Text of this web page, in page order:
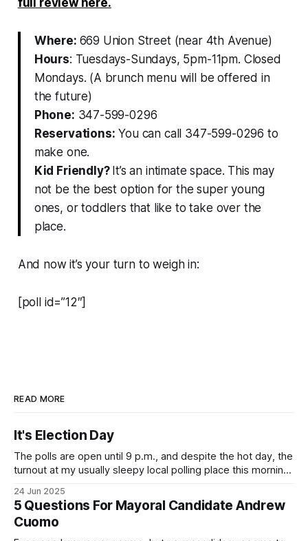
Where: 669 Union Street (near 4th Avenue)
Hours: Tuesdays-Sundays, 5pm-11pm. Closed
Mondays. (A brunch menu will be offered in
the future)
Phone: 347-599-0296
Reservations: You can call 347-599-0296 to
make one.
Kid Friendly? It’s an intimate space. This may
not be the best option for the super young
ones, or toddlers that like to take over the
place.
And now it’s your turn to weigh in:
[poll id=”12″]
READ MORE
It's Election Day
The polls are open until 9 p.m., and despite the hot day, the
turnout at my usually sleepy local polling place this morning
Democratic primary and haven't done so yet, that you will
exercise your right
24 Jun 2025
5 Questions For Mayoral Candidate Andrew
Cuomo